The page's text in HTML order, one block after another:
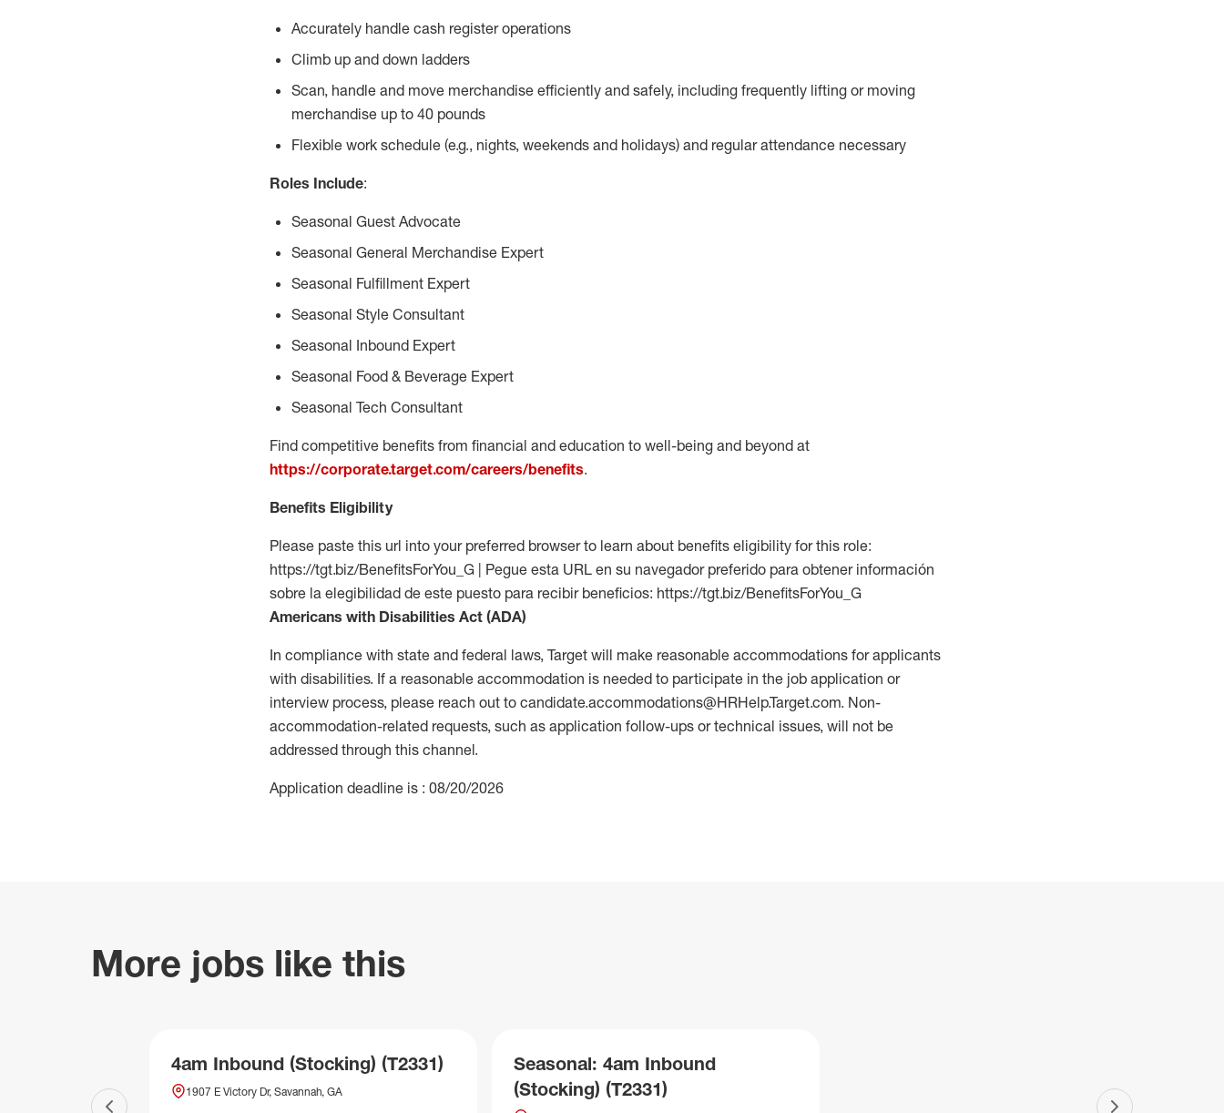
Accurately handle cash register operations
Climb up and down ladders
Scan, handle and move merchandise efficiently and safely, including frequently lifting or moving
merchandise up to 40 pounds
Flexible work schedule (e.g., nights, weekends and holidays) and regular attendance necessary
Roles Include:
Seasonal Guest Advocate
Seasonal General Merchandise Expert
Seasonal Fulfillment Expert
Seasonal Style Consultant
Seasonal Inbound Expert
Seasonal Food & Beverage Expert
Seasonal Tech Consultant
Find competitive benefits from financial and education to well-being and beyond at
https://corporate.target.com/careers/benefits.
Benefits Eligibility
Please paste this url into your preferred browser to learn about benefits eligibility for this role:
https://tgt.biz/BenefitsForYou_G | Pegue esta URL en su navegador preferido para obtener información
sobre la elegibilidad de este puesto para recibir beneficios: https://tgt.biz/BenefitsForYou_G
Americans with Disabilities Act (ADA)
In compliance with state and federal laws, Target will make reasonable accommodations for applicants
with disabilities. If a reasonable accommodation is needed to participate in the job application or
interview process, please reach out to candidate.accommodations@HRHelp.Target.com. Non-
accommodation-related requests, such as application follow-ups or technical issues, will not be
addressed through this channel.
Application deadline is : 08/20/2026
More jobs like this
4am Inbound (Stocking) (T2331)
1907 E Victory Dr, Savannah, GA
Seasonal: 4am Inbound
(Stocking) (T2331)